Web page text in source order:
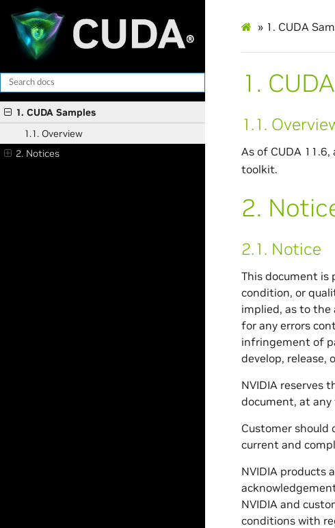
1. CUDA Samples
1.1. Overview
2. Notices
» 1. CUDA
1.
1.1.
As of CUDA 11.6,
toolkit.
2.
2.1. Notice
This document is
condition, or
implied, as to the
for any errors
infringement of
develop, release,
NVIDIA reserves
document, at
Customer
current and
NVIDIA products
NVIDIA and
conditions with